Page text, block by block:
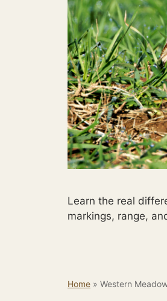
Learn the real
markings, range,
Home » Western